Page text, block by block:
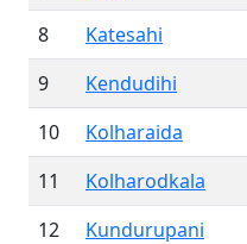
8
Katesahi
9
Kendudihi
10
Kolharaida
11
Kolharodkala
12
Kundurupani